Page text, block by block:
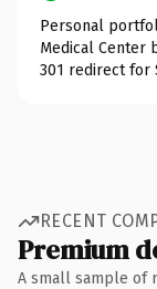
Personal
Medical Center
301 redirect for
RECENT
Premium
A small sample of